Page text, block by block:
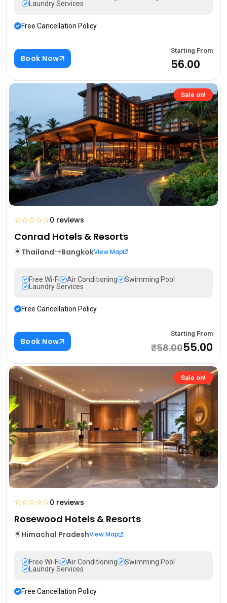
Laundry Services
Free Cancellation Policy
Book Now
Starting From
₹56.00
Sale on!
☆☆☆☆☆0 reviews
Conrad Hotels & Resorts
Thailand BangkokView Map
Free Wi-Fi Air Conditioning
Swimming Pool
Laundry Services
Free Cancellation Policy
Book Now
Starting From
₹58.00₹55.00
Sale on!
☆☆☆☆☆0 reviews
Rosewood Hotels & Resorts
Himachal PradeshView Map
Free Wi-Fi Air Conditioning
Swimming Pool
Laundry Services
Free Cancellation Policy